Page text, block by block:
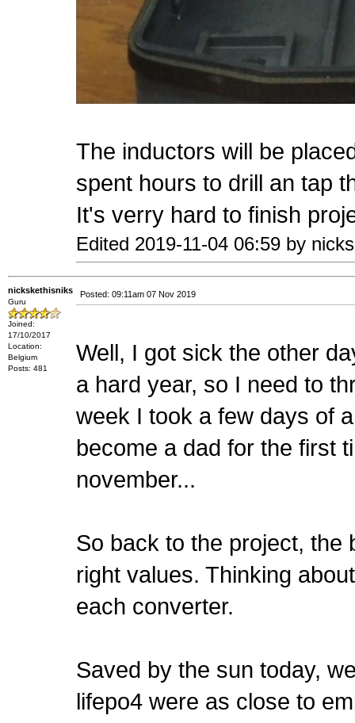
The inductors will be
spent hours to drill an tap
It's verry hard to finish
Edited 2019-11-04 06:59 by
nickskethisniks
Guru
Joined:
17/10/2017
Location:
Belgium
Posts: 481
Posted: 09:11am 07 Nov 2019
Well, I got sick the other
a hard year, so I need to
week I took a few days of
become a dad for the first
november...
So back to the project, the
right values. Thinking
each converter.
Saved by the sun today,
lifepo4 were as close to